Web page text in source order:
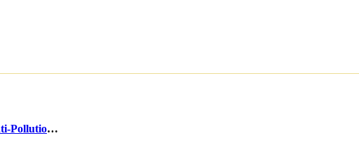
NAARANGAM ( D-TAN & Anti-Pollution Face masque)